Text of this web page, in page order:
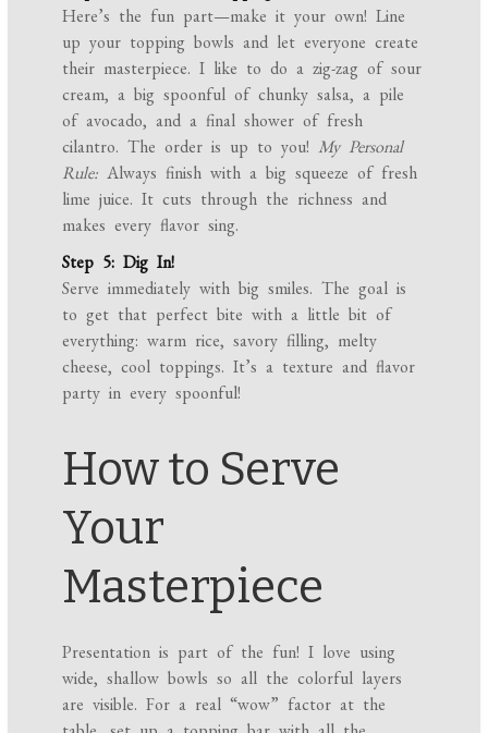
Here’s the fun part—make it your own! Line
up your topping bowls and let everyone create
their masterpiece. I like to do a zig-zag of sour
cream, a big spoonful of chunky salsa, a pile
of avocado, and a final shower of fresh
cilantro. The order is up to you!My Personal
Rule: Always finish with a big squeeze of fresh
lime juice. It cuts through the richness and
makes every flavor sing.
Step 5: Dig In!
Serve immediately with big smiles. The goal is
to get that perfect bite with a little bit of
everything: warm rice, savory filling, melty
cheese, cool toppings. It’s a texture and flavor
party in every spoonful!
How to Serve
Your
Masterpiece
Presentation is part of the fun! I love using
wide, shallow bowls so all the colorful layers
are visible. For a real “wow” factor at the